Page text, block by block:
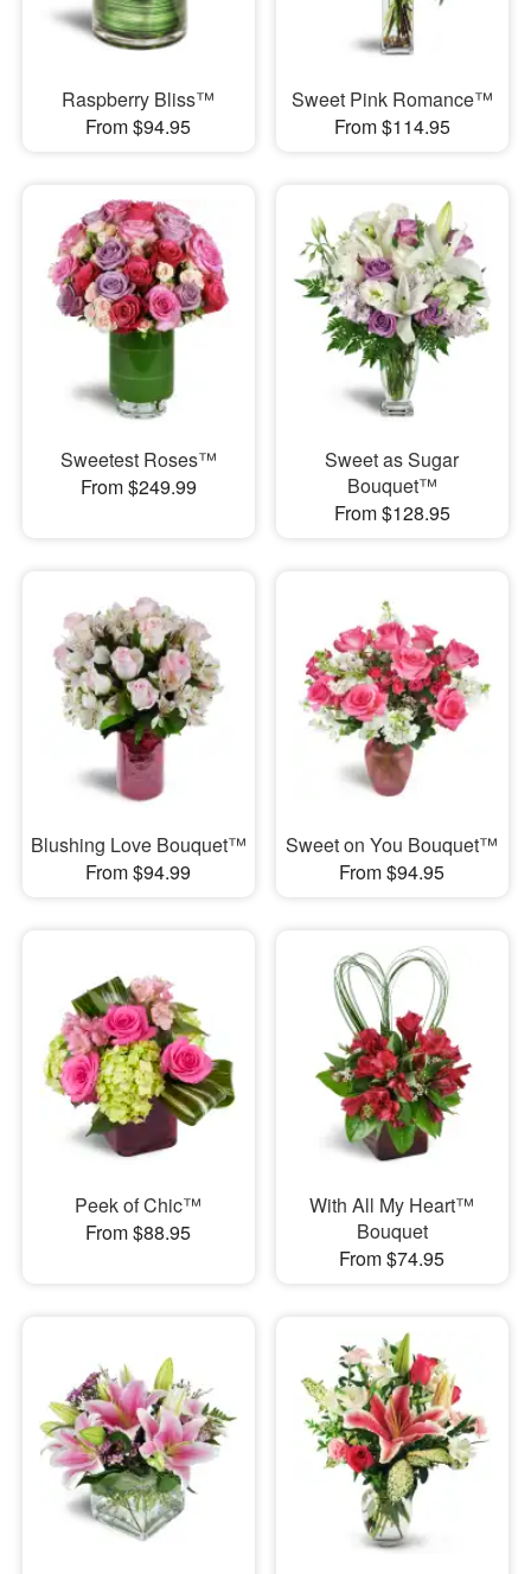
Raspberry Bliss™
From $94.95
Sweet Pink Romance™
From $114.95
Sweetest Roses™
From $249.99
Sweet as Sugar
Bouquet™
From $128.95
Blushing Love Bouquet™
From $94.99
Sweet on You Bouquet™
From $94.95
Peek of Chic™
From $88.95
With All My Heart™
Bouquet
From $74.95